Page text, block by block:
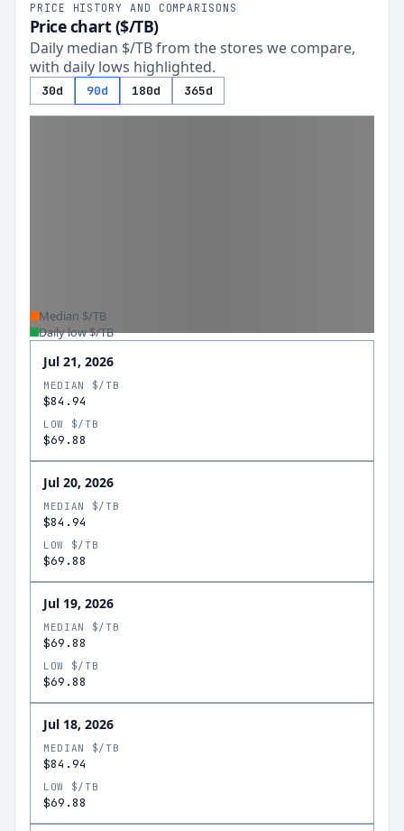
PRICE HISTORY AND COMPARISONS
Price chart ($/TB)
Daily median $/TB from the stores we compare,
with daily lows highlighted.
30d 90d 180d 365d
Median $/TB
Daily low $/TB
Jul 21, 2026
MEDIAN $/TB
$84.94
LOW $/TB
$69.88
Jul 20, 2026
MEDIAN $/TB
$84.94
LOW $/TB
$69.88
Jul 19, 2026
MEDIAN $/TB
$69.88
LOW $/TB
$69.88
Jul 18, 2026
MEDIAN $/TB
$84.94
LOW $/TB
$69.88